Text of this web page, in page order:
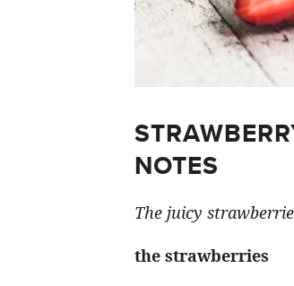
NOTES
The juicy
the strawberries